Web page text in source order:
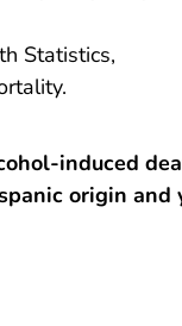
Statistics,
induced
origin and